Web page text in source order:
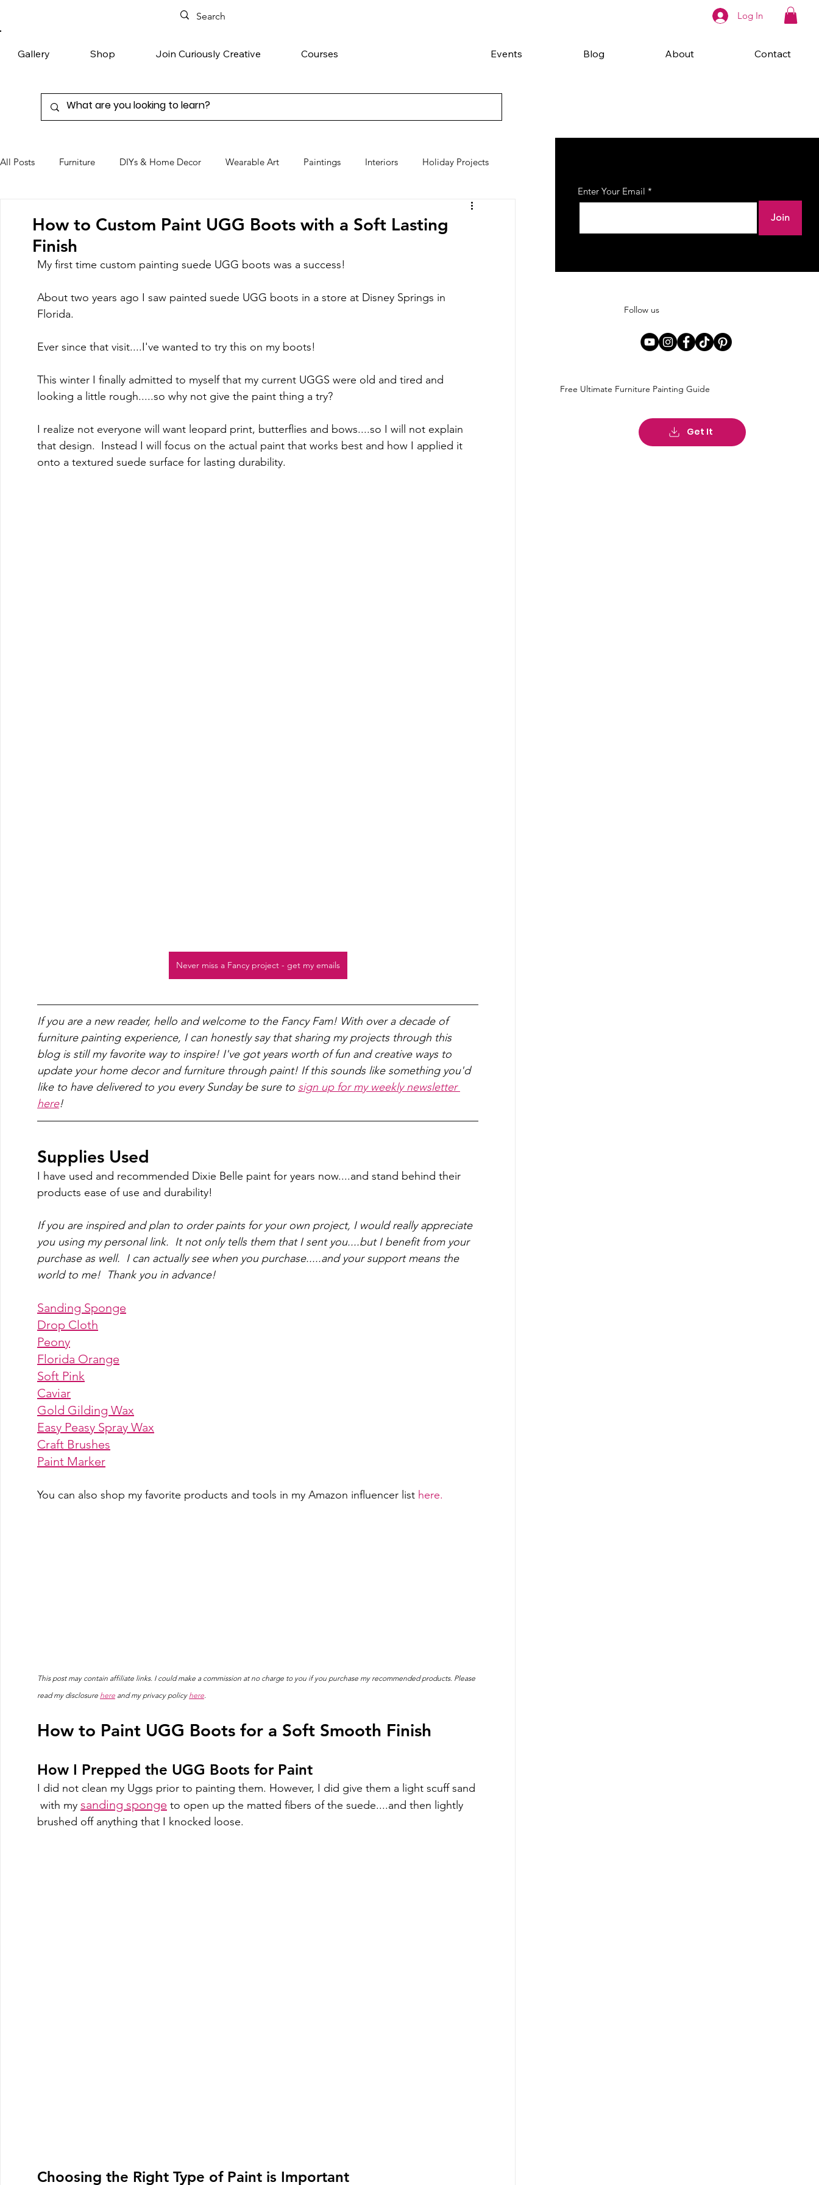
Log In
Gallery Shop Join Curiously Creative Courses Events Blog About Contact
Enter Your Email
Join
Follow us
Free Ultimate Furniture Painting Guide
Get It
All Posts Furniture DIYs & Home Decor Wearable Art Paintings Interiors Holiday Projects
How to Custom Paint UGG Boots with a Soft Lasting
Finish
My first time custom painting suede UGG boots was a success!
About two years ago I saw painted suede UGG boots in a store at Disney Springs in
Florida.
Ever since that visit....I've wanted to try this on my boots!
This winter I finally admitted to myself that my current UGGS were old and tired and
looking a little rough.....so why not give the paint thing a try?
I realize not everyone will want leopard print, butterflies and bows....so I will not explain
that design.  Instead I will focus on the actual paint that works best and how I applied it
onto a textured suede surface for lasting durability.
Never miss a Fancy project - get my emails
If you are a new reader, hello and welcome to the Fancy Fam! With over a decade of
furniture painting experience, I can honestly say that sharing my projects through this
blog is still my favorite way to inspire! I've got years worth of fun and creative ways to
update your home decor and furniture through paint! If this sounds like something you'd
like to have delivered to you every Sunday be sure to sign up for my weekly newsletter
here!
Supplies Used
I have used and recommended Dixie Belle paint for years now....and stand behind their
products ease of use and durability!
If you are inspired and plan to order paints for your own project, I would really appreciate
you using my personal link.  It not only tells them that I sent you....but I benefit from your
purchase as well.  I can actually see when you purchase.....and your support means the
world to me!  Thank you in advance!
Sanding Sponge
Drop Cloth
Peony
Florida Orange
Soft Pink
Caviar
Gold Gilding Wax
Easy Peasy Spray Wax
Craft Brushes
Paint Marker
You can also shop my favorite products and tools in my Amazon influencer list here.
This post may contain affiliate links. I could make a commission at no charge to you if you purchase my recommended products. Please
read my disclosure here and my privacy policy here
How to Paint UGG Boots for a Soft Smooth Finish
How I Prepped the UGG Boots for Paint
I did not clean my Uggs prior to painting them. However, I did give them a light scuff sand
with my sanding sponge to open up the matted fibers of the suede....and then lightly
brushed off anything that I knocked loose.
Choosing the Right Type of Paint is Important